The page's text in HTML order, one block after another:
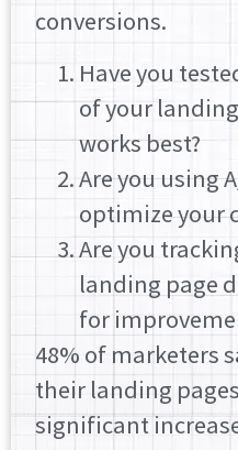
conversions.
Have you
of your
works best?
Are you using
optimize your
Are you
landing page
for
48% of marketers
their landing
significant